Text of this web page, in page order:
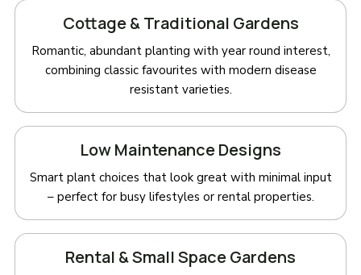
Cottage & Traditional Gardens
Romantic, abundant planting with year round interest,
combining classic favourites with modern disease
resistant varieties.
Low Maintenance Designs
Smart plant choices that look great with minimal input
– perfect for busy lifestyles or rental properties.
Rental & Small Space Gardens